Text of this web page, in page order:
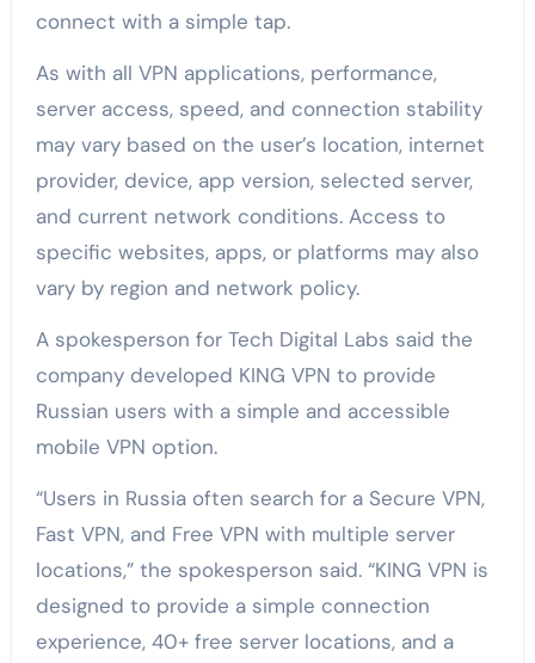
connect with a simple tap.
As with all VPN applications, performance,
server access, speed, and connection stability
may vary based on the user’s location, internet
provider, device, app version, selected server,
and current network conditions. Access to
specific websites, apps, or platforms may also
vary by region and network policy.
A spokesperson for Tech Digital Labs said the
company developed KING VPN to provide
Russian users with a simple and accessible
mobile VPN option.
“Users in Russia often search for a Secure VPN,
Fast VPN, and Free VPN with multiple server
locations,” the spokesperson said. “KING VPN is
designed to provide a simple connection
experience, 40+ free server locations, and a